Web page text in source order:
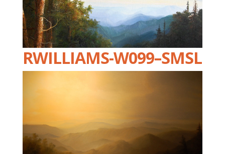
RWILLIAMS-W099–SMSL